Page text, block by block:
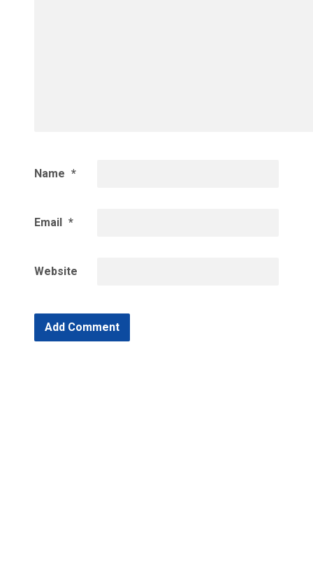
Name *
Email *
Website